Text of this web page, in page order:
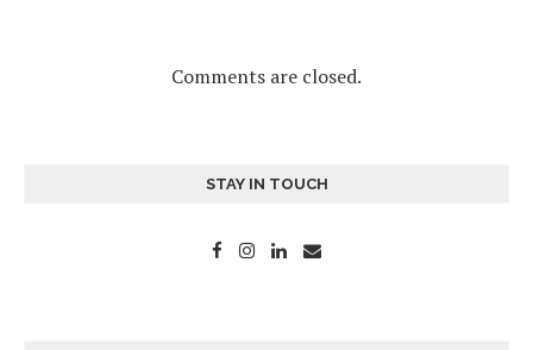
Comments are closed.
STAY IN TOUCH